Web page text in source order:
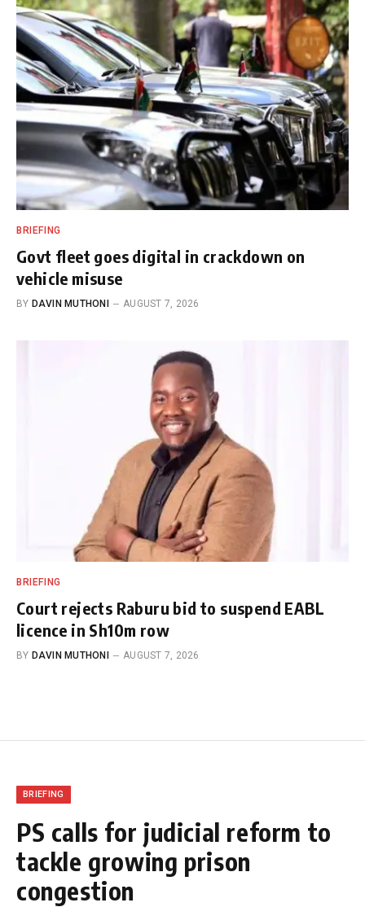
BRIEFING
Govt fleet goes digital in crackdown on
vehicle misuse
BY DAVIN MUTHONI AUGUST 7, 2026
BRIEFING
Court rejects Raburu bid to suspend EABL
licence in Sh10m row
BY DAVIN MUTHONI AUGUST 7, 2026
BRIEFING
PS calls for judicial reform to
tackle growing prison
congestion